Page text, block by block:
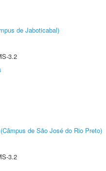
de Jaboticabal)
3.2
de São José do Rio Preto)
3.2